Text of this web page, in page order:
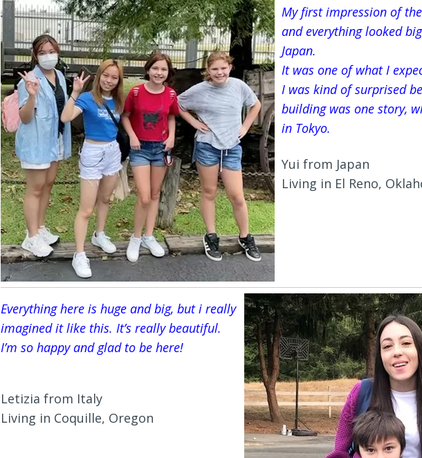
My first impression of
and everything looked
Japan.
It was one of what I
I was kind of surprised
building was one story,
in Tokyo.
Yui from Japan
Living in El Reno,
Everything here is huge and big, but i really
imagined it like this. It’s really beautiful.
I’m so happy and glad to be here!
Letizia from Italy
Living in Coquille, Oregon